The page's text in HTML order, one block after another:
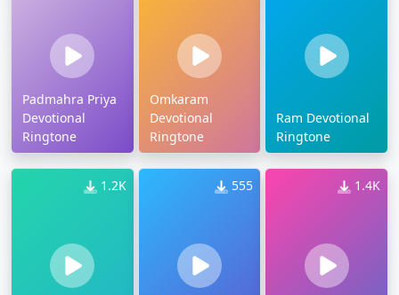
Padmahra Priya
Devotional
Ringtone
Omkaram
Devotional
Ringtone
Ram Devotional
Ringtone
1.2K 555 1.4K